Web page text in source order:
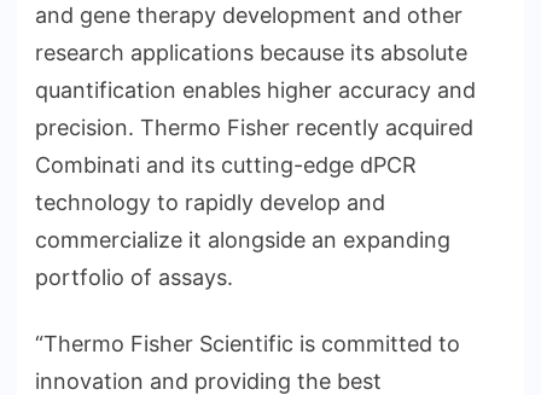
and gene therapy development and other
research applications because its absolute
quantification enables higher accuracy and
precision. Thermo Fisher recently acquired
Combinati and its cutting-edge dPCR
technology to rapidly develop and
commercialize it alongside an expanding
portfolio of assays.
“Thermo Fisher Scientific is committed to
innovation and providing the best